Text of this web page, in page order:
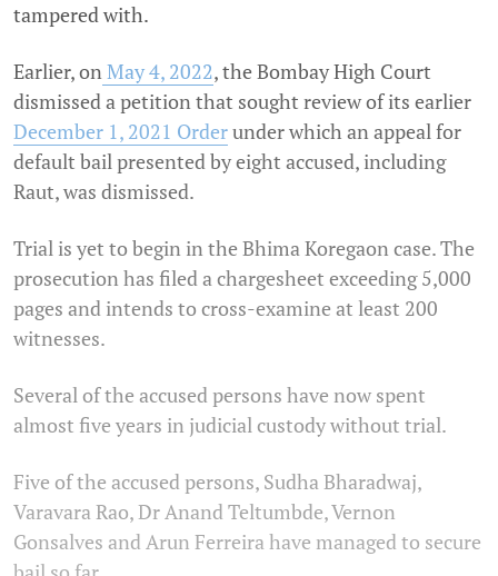
tampered with.
Earlier, onMay 4, 2022, the Bombay High Court
dismissed a petition that sought review of its earlier
December 1, 2021 Orderunder which an appeal for
default bail presented by eight accused, including
Raut, was dismissed.
Trial is yet to begin in the Bhima Koregaon case. The
prosecution has filed a chargesheet exceeding 5,000
pages and intends to cross-examine at least 200
witnesses.
Several of the accused persons have now spent
almost five years in judicial custody without trial.
Five of the accused persons, Sudha Bharadwaj,
Varavara Rao, Dr Anand Teltumbde, Vernon
Gonsalves and Arun Ferreira have managed to secure